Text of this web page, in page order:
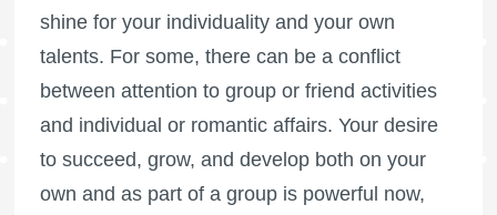
shine for your individuality and your own
talents. For some, there can be a conflict
between attention to group or friend activities
and individual or romantic affairs. Your desire
to succeed, grow, and develop both on your
own and as part of a group is powerful now,